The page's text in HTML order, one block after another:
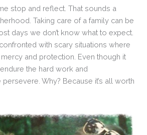
stop and reflect. That sounds a
Taking care of a family can be
days we don’t know what to expect.
with scary situations where
and protection. Even though it
the hard work and
Why? Because it’s all worth